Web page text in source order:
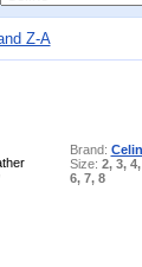
Z-A
Brand:
Size: 2, 3,
6, 7, 8